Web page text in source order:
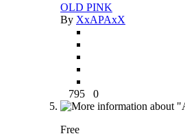
OLD PINK
By XxAPAxX
795 0
Free